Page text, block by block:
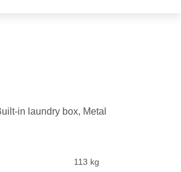
in laundry box, Metal
113 kg